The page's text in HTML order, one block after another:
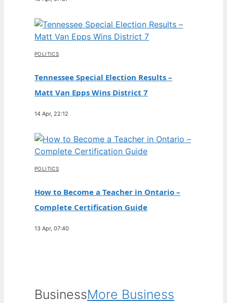
POLITICS
Tennessee Special Election Results –
Matt Van Epps Wins District 7
14 Apr, 22:12
POLITICS
How to Become a Teacher in Ontario –
Complete Certification Guide
13 Apr, 07:40
BusinessMore Business